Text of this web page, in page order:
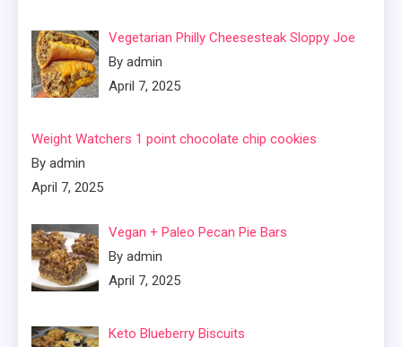
Vegetarian Philly Cheesesteak Sloppy Joe
By admin
April 7, 2025
Weight Watchers 1 point chocolate chip cookies
By admin
April 7, 2025
Vegan + Paleo Pecan Pie Bars
By admin
April 7, 2025
Keto Blueberry Biscuits